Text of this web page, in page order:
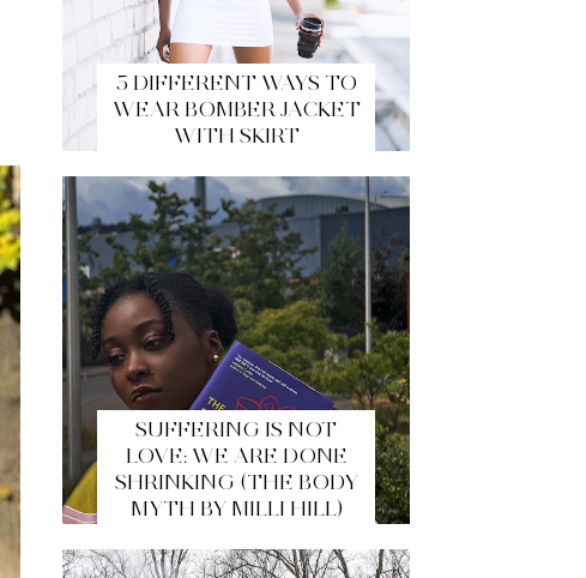
5 DIFFERENT WAYS TO
WEAR BOMBER JACKET
WITH SKIRT
SUFFERING IS NOT
LOVE: WE ARE DONE
SHRINKING (THE BODY
MYTH BY MILLI HILL)